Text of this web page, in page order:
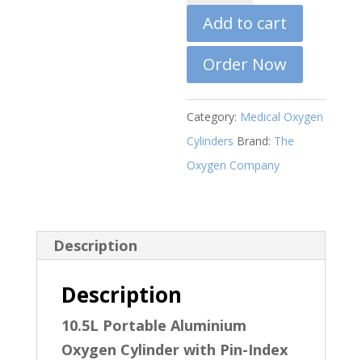
Portable
Oxygen
Cylinder
quantity
Add to cart
Order Now
Category: Medical Oxygen
Cylinders Brand: The
Oxygen Company
Description
Description
10.5L Portable Aluminium
Oxygen Cylinder with Pin-Index